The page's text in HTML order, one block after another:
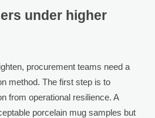
under higher
procurement teams need a
method. The first step is to
from operational resilience. A
porcelain mug samples but